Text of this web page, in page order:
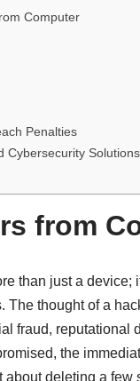
Computer
Penalties
Cybersecurity Solutions
from
than just a device;
thought of a
fraud, reputational
the
about deleting a